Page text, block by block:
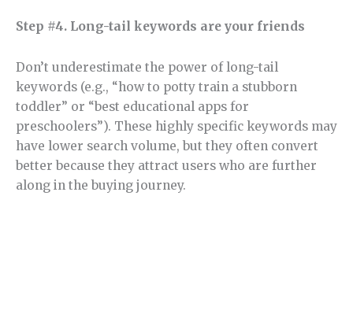
Step #4. Long-tail keywords are your friends
Don’t underestimate the power of long-tail
keywords (e.g., “how to potty train a stubborn
toddler” or “best educational apps for
preschoolers”). These highly specific keywords may
have lower search volume, but they often convert
better because they attract users who are further
along in the buying journey.